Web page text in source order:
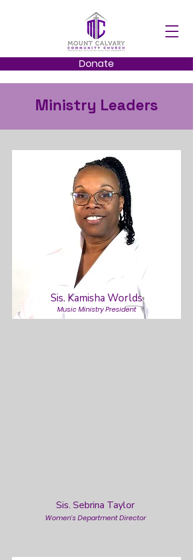
Donate
Ministry Leaders
Sis. Kamisha Worlds
Music Ministry President
Sis. Sebrina Taylor
Women’s Department Director